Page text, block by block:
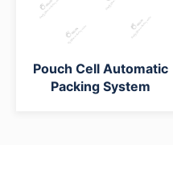
Pouch Cell Automatic
Packing System